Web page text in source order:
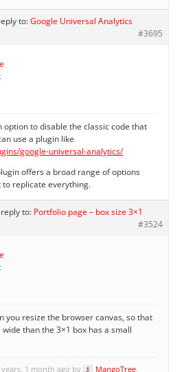
to:Google Universal Analytics
#3695
option to disable the classic code that
use a plugin like
google-universal-analytics/
offers a broad range of options
to replicate everything.
to: Portfolio page – box size 3×1
#3524
you resize the browser canvas, so that
than the 3×1 box has a small
1 month ago by MangoTree.